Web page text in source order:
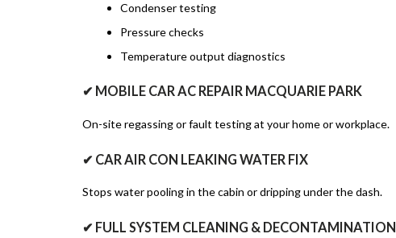
Condenser testing
Pressure checks
Temperature output diagnostics
✔ MOBILE CAR AC REPAIR MACQUARIE PARK
On-site regassing or fault testing at your home or workplace.
✔ CAR AIR CON LEAKING WATER FIX
Stops water pooling in the cabin or dripping under the dash.
✔ FULL SYSTEM CLEANING & DECONTAMINATION